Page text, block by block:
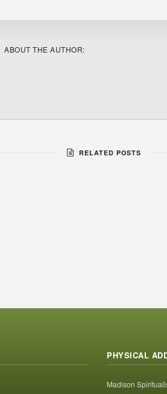
ABOUT THE AUTHOR:
RELATED POSTS
PHYSICAL
Madison